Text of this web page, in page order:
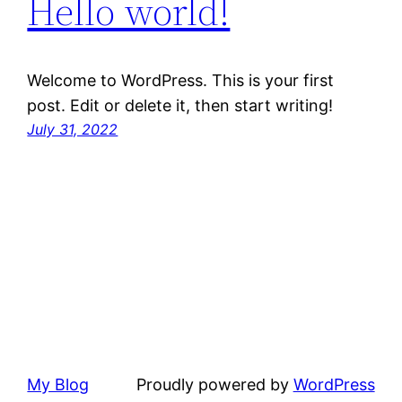
Hello world!
Welcome to WordPress. This is your first
post. Edit or delete it, then start writing!
July 31, 2022
My Blog Proudly powered by WordPress